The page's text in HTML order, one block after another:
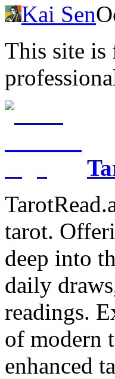
Kai Sen
This site is
tarot.
deep into
daily
readings.
of modern
enhanced